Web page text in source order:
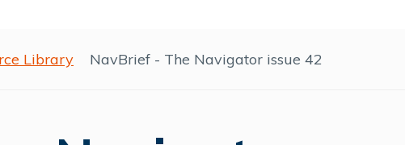
Library NavBrief - The Navigator issue 42